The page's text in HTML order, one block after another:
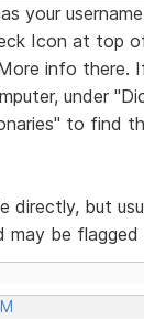
your
Icon at top
info there.
under
to find
directly, but
be flagged